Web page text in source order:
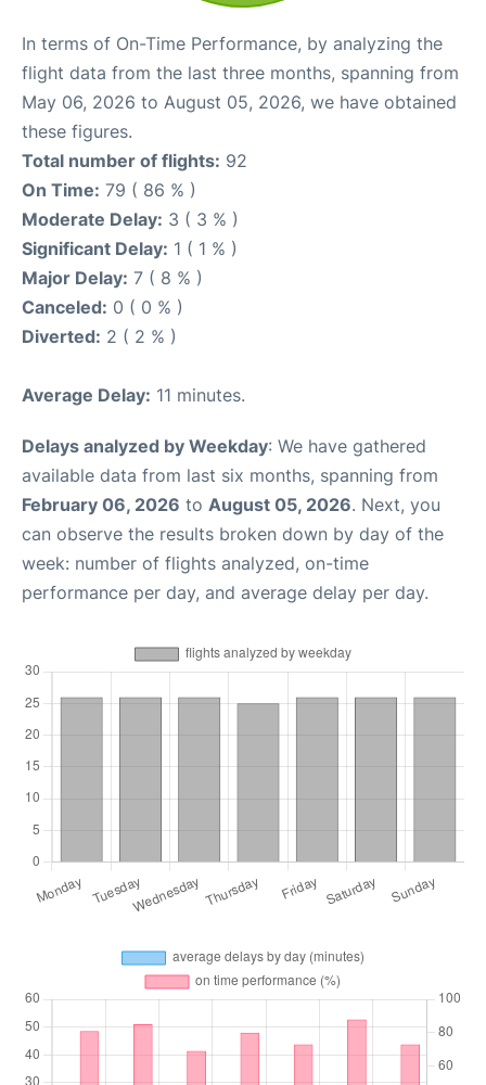
In terms of On-Time Performance, by analyzing the
flight data from the last three months, spanning from
May 06, 2026 to August 05, 2026, we have obtained
these figures.
Total number of flights: 92
On Time: 79 ( 86 % )
Moderate Delay: 3 ( 3 % )
Significant Delay: 1 ( 1 % )
Major Delay: 7 ( 8 % )
Canceled: 0 ( 0 % )
Diverted: 2 ( 2 % )
Average Delay: 11 minutes.
Delays analyzed by Weekday: We have gathered
available data from last six months, spanning from
February 06, 2026 to August 05, 2026. Next, you
can observe the results broken down by day of the
week: number of flights analyzed, on-time
performance per day, and average delay per day.